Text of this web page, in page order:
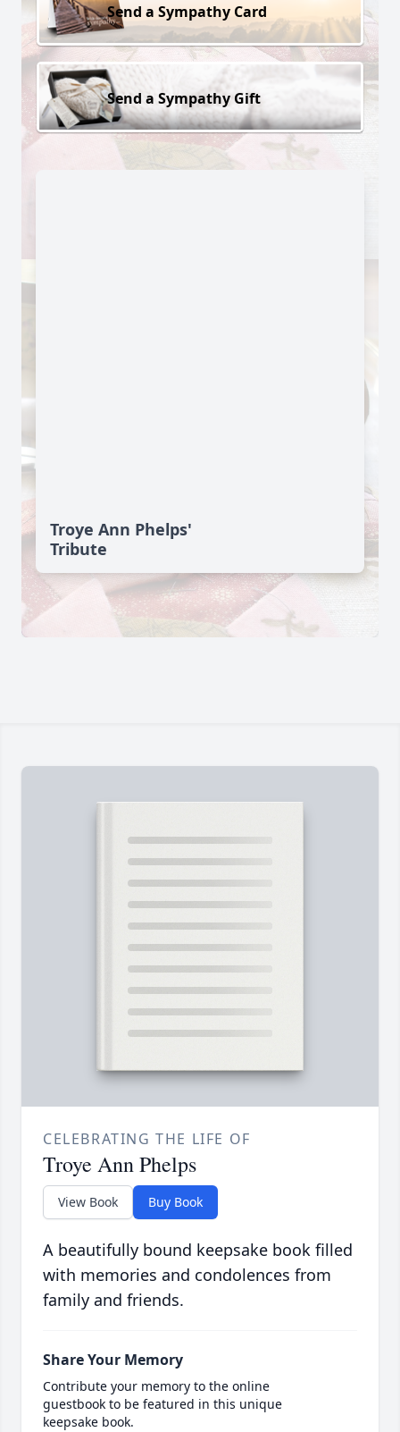
Send a Sympathy Card
Send a Sympathy Gift
Troye Ann Phelps'
Tribute
CELEBRATING THE LIFE OF
Troye Ann Phelps
View Book Buy Book
A beautifully bound keepsake book filled
with memories and condolences from
family and friends.
Share Your Memory
Contribute your memory to the online
guestbook to be featured in this unique
keepsake book.